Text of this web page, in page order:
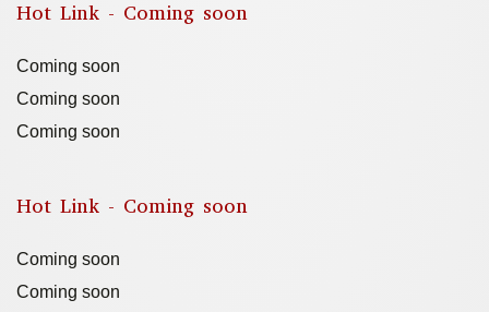
Hot Link - Coming soon
Coming soon
Coming soon
Coming soon
Hot Link - Coming soon
Coming soon
Coming soon